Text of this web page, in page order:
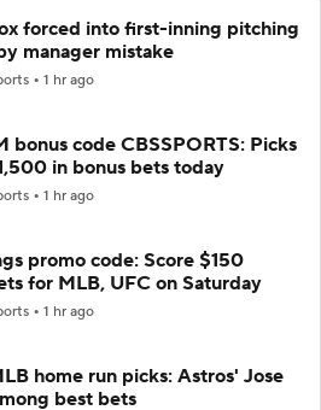
forced into first-inning pitching
manager mistake
1 hr ago
bonus code CBSSPORTS: Picks
in bonus bets today
1 hr ago
promo code: Score $150
for MLB, UFC on Saturday
1 hr ago
home run picks: Astros' Jose
best bets